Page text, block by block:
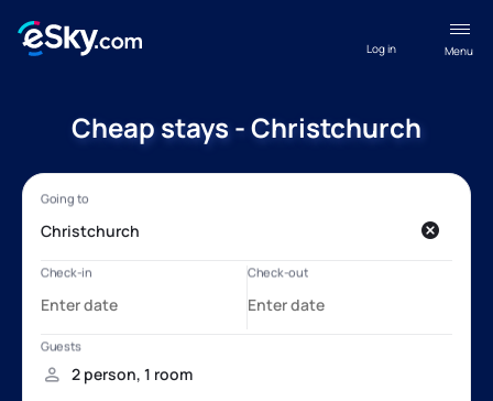
Menu
Log in
Cheap stays - Christchurch